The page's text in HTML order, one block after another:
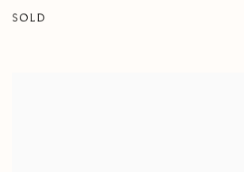
SOLD